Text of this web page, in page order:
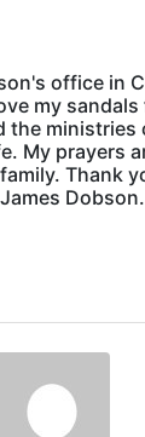
office in
my
the ministries
My prayers
Thank
James